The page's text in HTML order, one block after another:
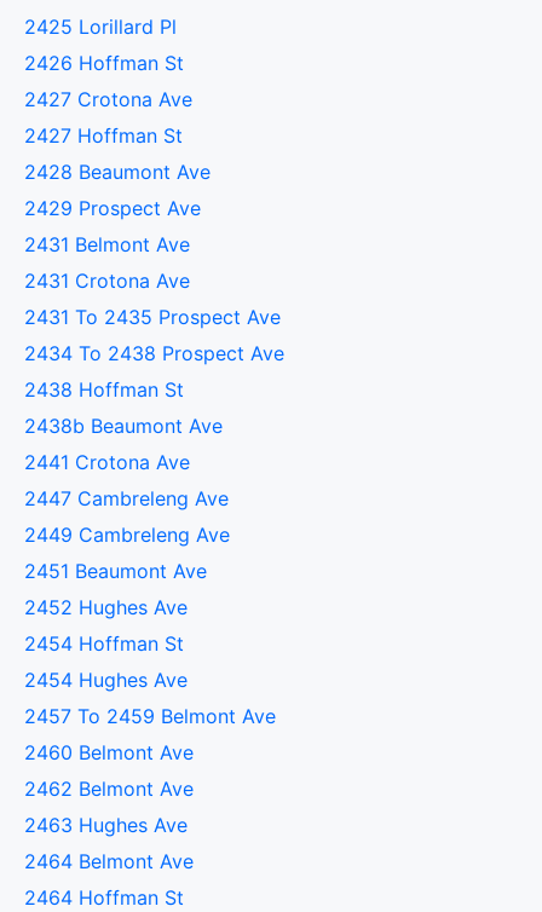
2425 Lorillard Pl
2426 Hoffman St
2427 Crotona Ave
2427 Hoffman St
2428 Beaumont Ave
2429 Prospect Ave
2431 Belmont Ave
2431 Crotona Ave
2431 To 2435 Prospect Ave
2434 To 2438 Prospect Ave
2438 Hoffman St
2438b Beaumont Ave
2441 Crotona Ave
2447 Cambreleng Ave
2449 Cambreleng Ave
2451 Beaumont Ave
2452 Hughes Ave
2454 Hoffman St
2454 Hughes Ave
2457 To 2459 Belmont Ave
2460 Belmont Ave
2462 Belmont Ave
2463 Hughes Ave
2464 Belmont Ave
2464 Hoffman St